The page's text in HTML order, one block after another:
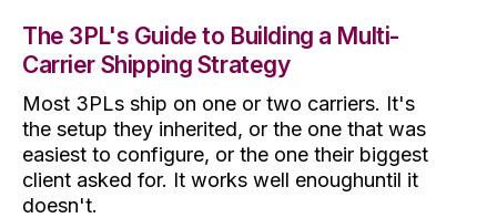
The 3PL's Guide to Building a Multi-
Carrier Shipping Strategy
Most 3PLs ship on one or two carriers. It's
the setup they inherited, or the one that was
easiest to configure, or the one their biggest
client asked for. It works well enoughuntil it
doesn't.